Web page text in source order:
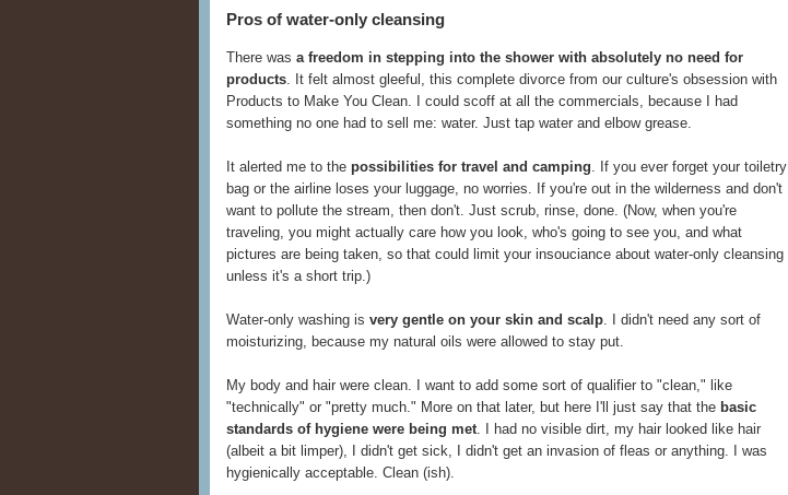
Pros of water-only cleansing
There was a freedom in stepping into the shower with absolutely no need for
products . It felt almost gleeful, this complete divorce from our culture's obsession with
Products to Make You Clean. I could scoff at all the commercials, because I had
something no one had to sell me: water. Just tap water and elbow grease.
It alerted me to the possibilities for travel and camping . If you ever forget your toiletry
bag or the airline loses your luggage, no worries. If you're out in the wilderness and don't
want to pollute the stream, then don't. Just scrub, rinse, done. (Now, when you're
traveling, you might actually care how you look, who's going to see you, and what
pictures are being taken, so that could limit your insouciance about water-only cleansing
unless it's a short trip.)
Water-only washing is very gentle on your skin and scalp . I didn't need any sort of
moisturizing, because my natural oils were allowed to stay put.
My body and hair were clean. I want to add some sort of qualifier to "clean," like
"technically" or "pretty much." More on that later, but here I'll just say that the basic
standards of hygiene were being met . I had no visible dirt, my hair looked like hair
(albeit a bit limper), I didn't get sick, I didn't get an invasion of fleas or anything. I was
hygienically acceptable. Clean (ish).